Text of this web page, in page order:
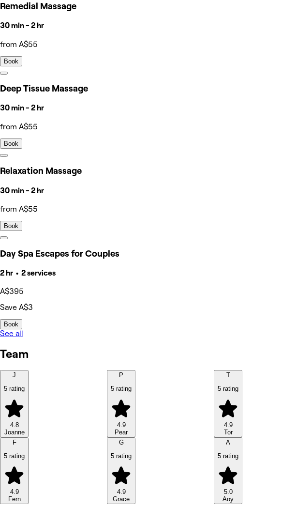
Remedial Massage
30 min - 2 hr
from A$55
Book
Deep Tissue Massage
30 min - 2 hr
from A$55
Book
Relaxation Massage
30 min - 2 hr
from A$55
Book
Day Spa Escapes for Couples
2 hr • 2 services
A$395
Save A$3
Book
See all
Team
J
5 rating
4.8
Joanne
P
5 rating
4.9
Pear
T
5 rating
4.9
Tor
F
5 rating
4.9
Fern
G
5 rating
4.9
Grace
A
5 rating
5.0
Aoy